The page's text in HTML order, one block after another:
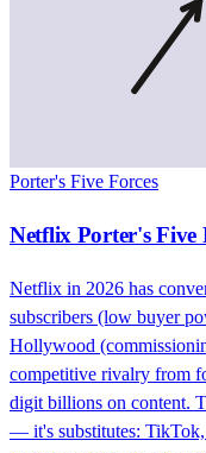
Porter's Five Forces
Netflix Porter's Five
Netflix in 2026 has
subscribers (low buyer
Hollywood
competitive rivalry from
digit billions on content.
— it's substitutes: TikTok,